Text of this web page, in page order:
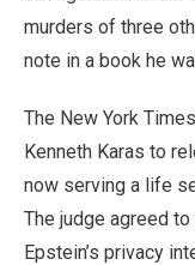
murders of three
note in a book he
The New York
Kenneth Karas to
now serving a life
The judge agreed
Epstein’s privacy